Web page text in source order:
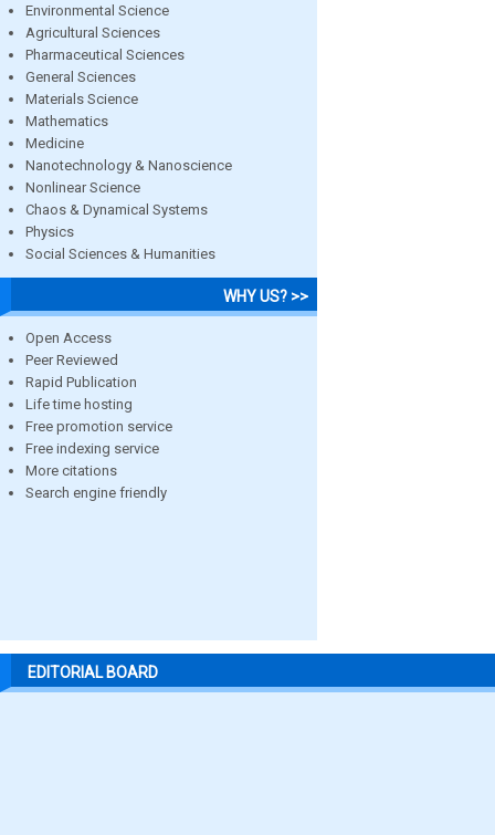
Environmental Science
Agricultural Sciences
Pharmaceutical Sciences
General Sciences
Materials Science
Mathematics
Medicine
Nanotechnology & Nanoscience
Nonlinear Science
Chaos & Dynamical Systems
Physics
Social Sciences & Humanities
WHY US? >>
Open Access
Peer Reviewed
Rapid Publication
Life time hosting
Free promotion service
Free indexing service
More citations
Search engine friendly
EDITORIAL BOARD